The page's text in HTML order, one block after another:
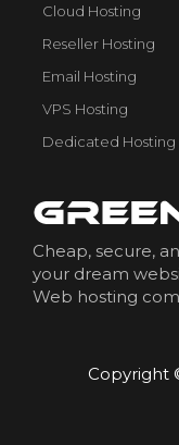
Cloud Hosting
Reseller Hosting
Email Hosting
VPS Hosting
Dedicated Hosting
Cheap, secure,
your dream
Web hosting
Copyright